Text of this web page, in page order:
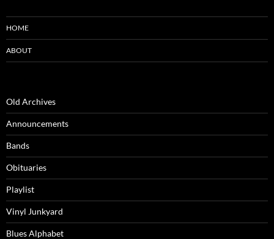
HOME
ABOUT
Old Archives
Announcements
Bands
Obituaries
Playlist
Vinyl Junkyard
Blues Alphabet